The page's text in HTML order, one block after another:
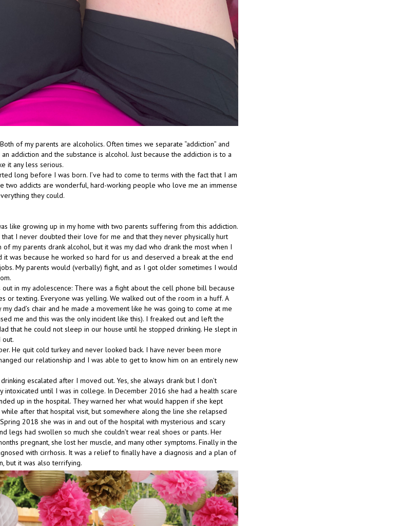
of my parents are alcoholics. Often times we separate “addiction” and
an addiction and the substance is alcohol. Just because the addiction is to a
it any less serious.
long before I was born. I’ve had to come to terms with the fact that I am
two addicts are wonderful, hard-working people who love me an immense
they could.
like growing up in my home with two parents suffering from this addiction.
I never doubted their love for me and that they never physically hurt
my parents drank alcohol, but it was my dad who drank the most when I
it was because he worked so hard for us and deserved a break at the end
My parents would (verbally) fight, and as I got older sometimes I would
out in my adolescence: There was a fight about the cell phone bill because
or texting. Everyone was yelling. We walked out of the room in a huff. A
dad’s chair and he made a movement like he was going to come at me
me and this was the only incident like this). I freaked out and left the
that he could not sleep in our house until he stopped drinking. He slept in
He quit cold turkey and never looked back. I have never been more
our relationship and I was able to get to know him on an entirely new
escalated after I moved out. Yes, she always drank but I don’t
until I was in college. In December 2016 she had a health scare
up in the hospital. They warned her what would happen if she kept
after that hospital visit, but somewhere along the line she relapsed
2018 she was in and out of the hospital with mysterious and scary
legs had swollen so much she couldn’t wear real shoes or pants. Her
pregnant, she lost her muscle, and many other symptoms. Finally in the
with cirrhosis. It was a relief to finally have a diagnosis and a plan of
but it was also terrifying.